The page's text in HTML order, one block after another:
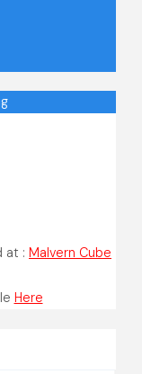
at : Malvern Cube
Here